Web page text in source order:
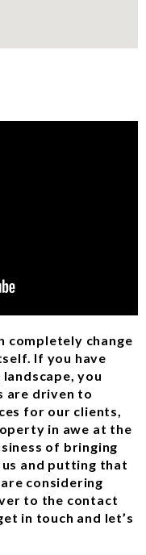
completely change
If you have
you
are driven to
for our clients,
in awe at the
of bringing
and putting that
considering
to the contact
in touch and let’s